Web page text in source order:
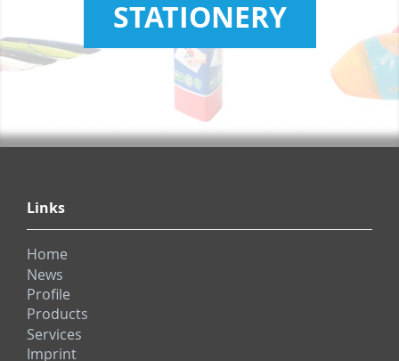
STATIONERY
Links
Home
News
Profile
Products
Services
Imprint